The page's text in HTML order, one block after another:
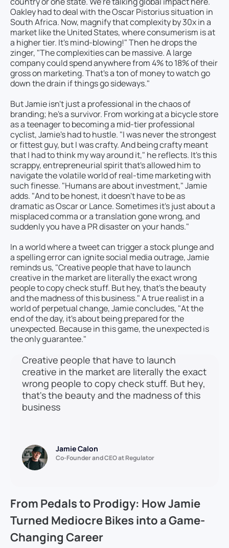
Oakley had to deal with the Oscar Pistorius situation in
South Africa. Now, magnify that complexity by 30x in a
market like the United States, where consumerism is at
a higher tier. It's mind-blowing!" Then he drops the
zinger, "The complexities can be massive. A large
company could spend anywhere from 4% to 18% of their
gross on marketing. That's a ton of money to watch go
down the drain if things go sideways."
But Jamie isn't just a professional in the chaos of
branding; he's a survivor. From working at a bicycle store
as a teenager to becoming a mid-tier professional
cyclist, Jamie's had to hustle. "I was never the strongest
or fittest guy, but I was crafty. And being crafty meant
that I had to think my way around it," he reflects. It's this
scrappy, entrepreneurial spirit that's allowed him to
navigate the volatile world of real-time marketing with
such finesse. "Humans are about investment," Jamie
adds. "And to be honest, it doesn't have to be as
dramatic as Oscar or Lance. Sometimes it's just about a
misplaced comma or a translation gone wrong, and
suddenly you have a PR disaster on your hands."
In a world where a tweet can trigger a stock plunge and
a spelling error can ignite social media outrage, Jamie
reminds us, "Creative people that have to launch
creative in the market are literally the exact wrong
people to copy check stuff. But hey, that's the beauty
and the madness of this business." A true realist in a
world of perpetual change, Jamie concludes, "At the
end of the day, it's about being prepared for the
unexpected. Because in this game, the unexpected is
the only guarantee."
Creative people that have to launch
creative in the market are literally the exact
wrong people to copy check stuff. But hey,
that's the beauty and the madness of this
business
Jamie Calon
Co-Founder and CEO at Regulator
From Pedals to Prodigy: How Jamie
Turned Mediocre Bikes into a Game-
Changing Career